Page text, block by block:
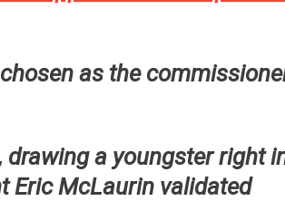
as the
a youngster right
Eric McLaurin validated